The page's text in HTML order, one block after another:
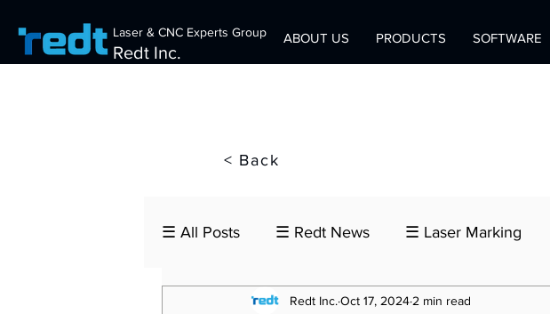
Laser & CNC Experts Group
Redt Inc.
ABOUT US PRODUCTS SOFTWARE
< Back
☰ All Posts ☰ Redt News ☰ Laser Marking
Redt Inc. Oct 17, 2024 2 min read